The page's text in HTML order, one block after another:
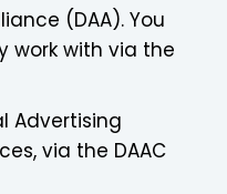
(DAA). You
work with via the
Advertising
via the DAAC